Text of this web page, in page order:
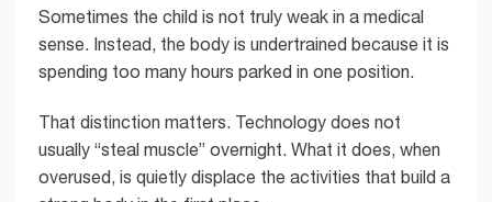
Sometimes the child is not truly weak in a medical
sense. Instead, the body is undertrained because it is
spending too many hours parked in one position.
That distinction matters. Technology does not
usually “steal muscle” overnight. What it does, when
overused, is quietly displace the activities that build a